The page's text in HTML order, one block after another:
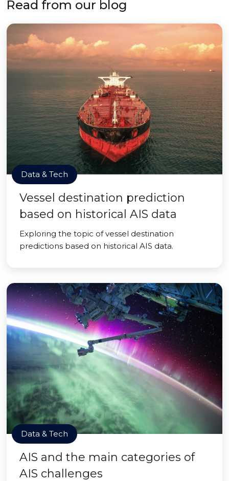
Read from our blog
Data & Tech
Vessel destination prediction
based on historical AIS data
Exploring the topic of vessel destination
predictions based on historical AIS data.
Data & Tech
AIS and the main categories of
AIS challenges